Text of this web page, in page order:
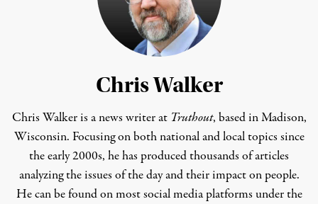
Chris Walker
Chris Walker is a news writer at Truthout, based in Madison,
Wisconsin. Focusing on both national and local topics since
the early 2000s, he has produced thousands of articles
analyzing the issues of the day and their impact on people.
He can be found on most social media platforms under the